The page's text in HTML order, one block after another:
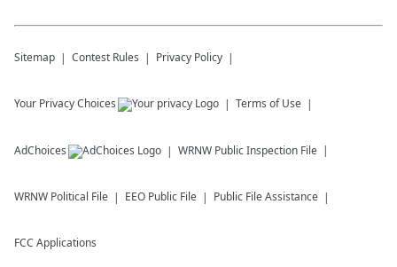
Sitemap Contest Rules Privacy Policy
Your Privacy Choices Terms of Use
AdChoices WRNW Public Inspection File
WRNW Political File EEO Public File Public File Assistance
FCC Applications